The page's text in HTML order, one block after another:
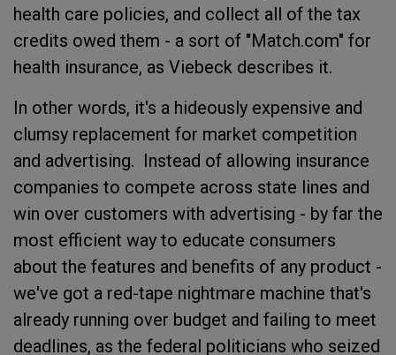
health care policies, and collect all of the tax
credits owed them - a sort of "Match.com" for
health insurance, as Viebeck describes it.
In other words, it's a hideously expensive and
clumsy replacement for market competition
and advertising. Instead of allowing insurance
companies to compete across state lines and
win over customers with advertising - by far the
most efficient way to educate consumers
about the features and benefits of any product -
we've got a red-tape nightmare machine that's
already running over budget and failing to meet
deadlines, as the federal politicians who seized